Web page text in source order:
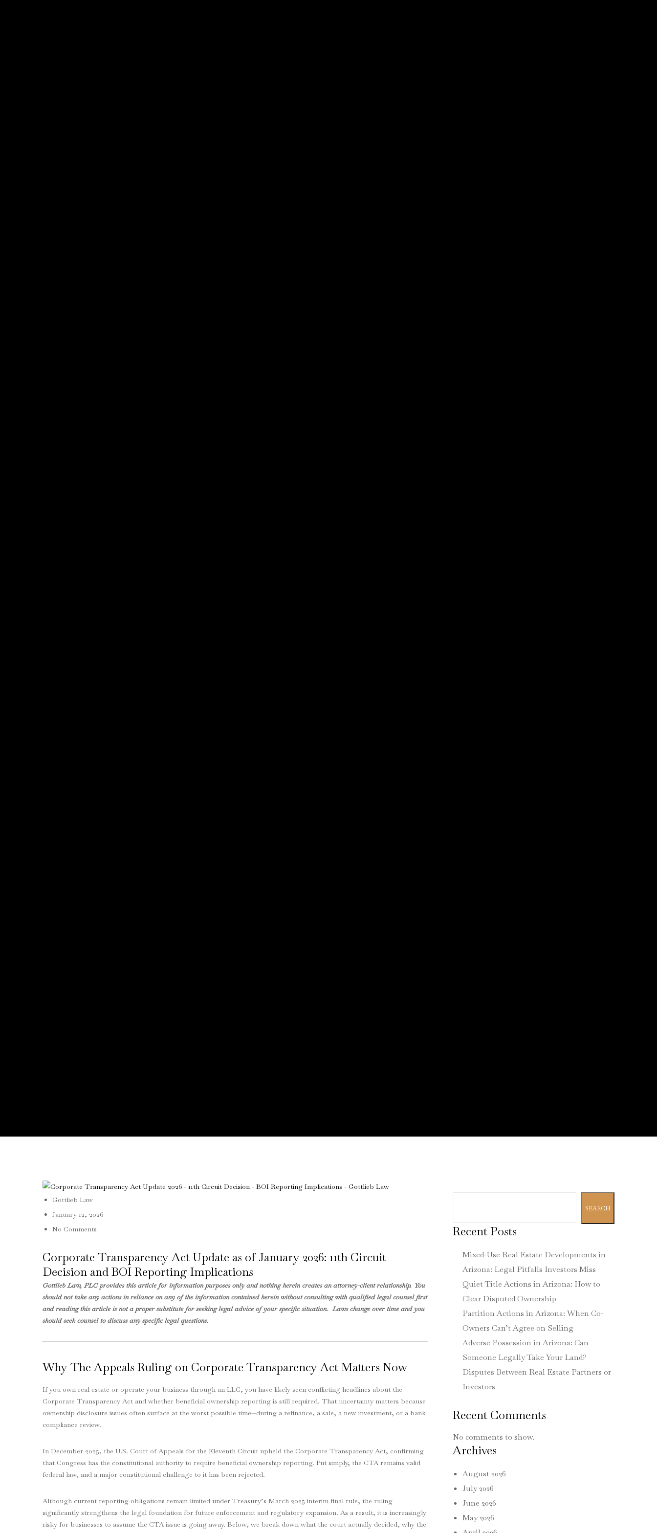
Gottlieb Law
January 12, 2026
No Comments
Corporate Transparency Act Update as of January 2026: 11th Circuit
Decision and BOI Reporting Implications
Gottlieb Law, PLC provides this article for information purposes only and nothing herein creates an attorney-client relationship. You
should not take any actions in reliance on any of the information contained herein without consulting with qualified legal counsel first
and reading this article is not a proper substitute for seeking legal advice of your specific situation. Laws change over time and you
should seek counsel to discuss any specific legal questions.
Why The Appeals Ruling on Corporate Transparency Act Matters Now
If you own real estate or operate your business through an LLC, you have likely seen conflicting headlines about the
Corporate Transparency Act and whether beneficial ownership reporting is still required. That uncertainty matters because
ownership disclosure issues often surface at the worst possible time—during a refinance, a sale, a new investment, or a bank
compliance review.
In December 2025, the U.S. Court of Appeals for the Eleventh Circuit upheld the Corporate Transparency Act, confirming
that Congress has the constitutional authority to require beneficial ownership reporting. Put simply, the CTA remains valid
federal law, and a major constitutional challenge to it has been rejected.
Although current reporting obligations remain limited under Treasury’s March 2025 interim final rule, the ruling
significantly strengthens the legal foundation for future enforcement and regulatory expansion. As a result, it is increasingly
risky for businesses to assume the CTA issue is going away. Below, we break down what the court actually decided, why the
SEARCH
Recent Posts
Mixed-Use Real Estate Developments in
Arizona: Legal Pitfalls Investors Miss
Quiet Title Actions in Arizona: How to
Clear Disputed Ownership
Partition Actions in Arizona: When Co-
Owners Can’t Agree on Selling
Adverse Possession in Arizona: Can
Someone Legally Take Your Land?
Disputes Between Real Estate Partners or
Investors
Recent Comments
No comments to show.
Archives
August 2026
July 2026
June 2026
May 2026